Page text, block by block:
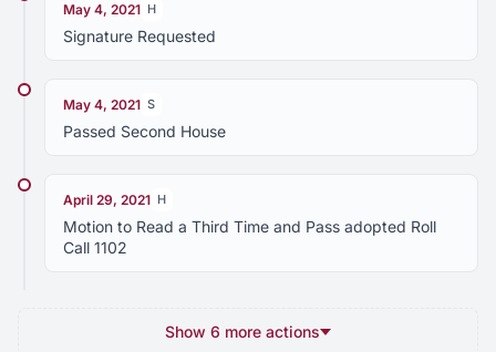
May 4, 2021 H
Signature Requested
May 4, 2021 S
Passed Second House
April 29, 2021 H
Motion to Read a Third Time and Pass adopted Roll
Call 1102
Show 6 more actions